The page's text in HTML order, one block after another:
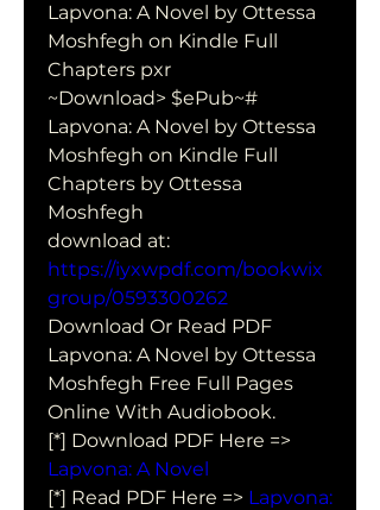
Lapvona: A Novel by Ottessa
Moshfegh on Kindle Full
Chapters pxr
~Download> $ePub~#
Lapvona: A Novel by Ottessa
Moshfegh on Kindle Full
Chapters by Ottessa
Moshfegh
https://iyxwpdf.com/bookwix
group/0593300262
Download Or Read PDF
Lapvona: A Novel by Ottessa
Moshfegh Free Full Pages
Online With Audiobook.
Lapvona: A Novel
[*] Read PDF Here => Lapvona: